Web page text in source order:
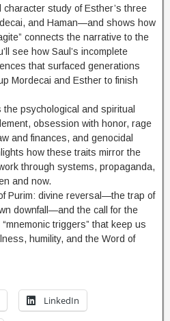
study of Esther’s three
and Haman—and shows how
connects the narrative to the
see how Saul’s incomplete
that surfaced generations
Mordecai and Esther to finish
psychological and spiritual
obsession with honor, rage
and finances, and genocidal
how these traits mirror the
through systems, propaganda,
and now.
Purim: divine reversal—the trap of
downfall—and the call for the
triggers” that keep us
humility, and the Word of
LinkedIn